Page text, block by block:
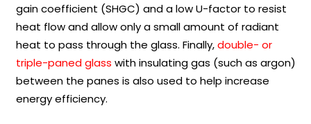
gain coefficient (SHGC) and a low U-factor to resist
heat flow and allow only a small amount of radiant
heat to pass through the glass. Finally,double- or
triple-paned glass with insulating gas (such as argon)
between the panes is also used to help increase
energy efficiency.